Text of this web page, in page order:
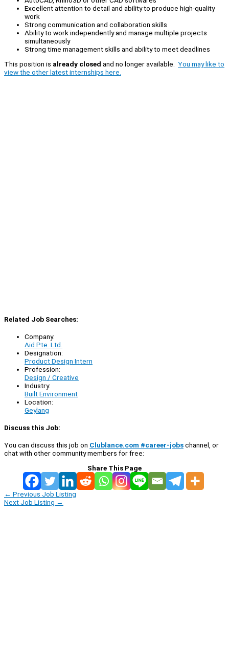
Excellent attention to detail and ability to produce high-quality
work
Strong communication and collaboration skills
Ability to work independently and manage multiple projects
simultaneously
Strong time management skills and ability to meet deadlines
This position is already closed and no longer available. You may like to
view the other latest internships here.
Related Job Searches:
Company:
Aid Pte. Ltd.
Designation:
Product Design Intern
Profession:
Design / Creative
Industry:
Built Environment
Location:
Geylang
Discuss this Job:
You can discuss this job on Clublance.com #career-jobschannel, or
chat with other community members for free:
Share This Page
← Previous Job Listing
Next Job Listing →